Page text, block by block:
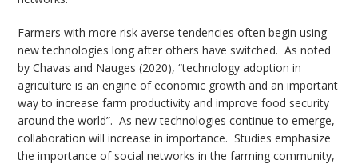
Farmers with more risk averse tendencies often begin using
new technologies long after others have switched. As noted
by Chavas and Nauges (2020), “technology adoption in
agriculture is an engine of economic growth and an important
way to increase farm productivity and improve food security
around the world”. As new technologies continue to emerge,
collaboration will increase in importance. Studies emphasize
the importance of social networks in the farming community,